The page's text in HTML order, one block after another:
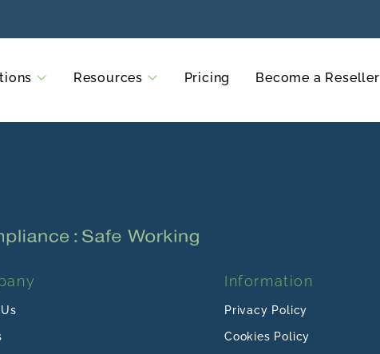
Resources Pricing Become a Reseller
Information
Privacy Policy
Cookies Policy